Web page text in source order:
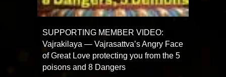
SUPPORTING MEMBER VIDEO:
Vajrakilaya — Vajrasattva’s Angry Face
of Great Love protecting you from the 5
poisons and 8 Dangers